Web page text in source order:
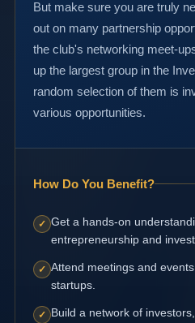
But make sure you are truly
out on many partnership
the club's networking meet-
up the largest group in the
random selection of them is
various opportunities.
How Do You Benefit?
✓ Get a hands-on
entrepreneurship and
✓ Attend meetings and
startups.
✓ Build a network of